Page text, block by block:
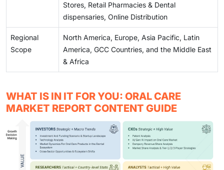
Stores, Retail Pharmacies & Dental
dispensaries, Online Distribution
Regional
Scope
North America, Europe, Asia Pacific, Latin
America, GCC Countries, and the Middle East
& Africa
WHAT IS IN IT FOR YOU: ORAL CARE
MARKET REPORT CONTENT GUIDE